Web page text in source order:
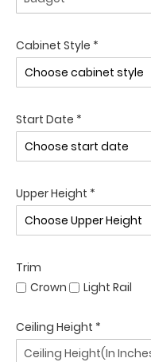
Cabinet Style *
Start Date *
Upper Height *
Trim
Crown
Light Rail
Ceiling Height *